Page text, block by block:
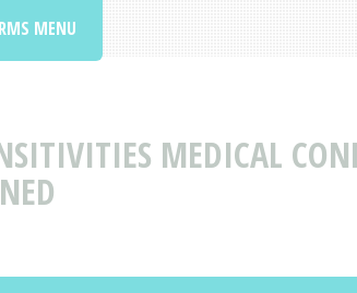
MEDICAL
MENU